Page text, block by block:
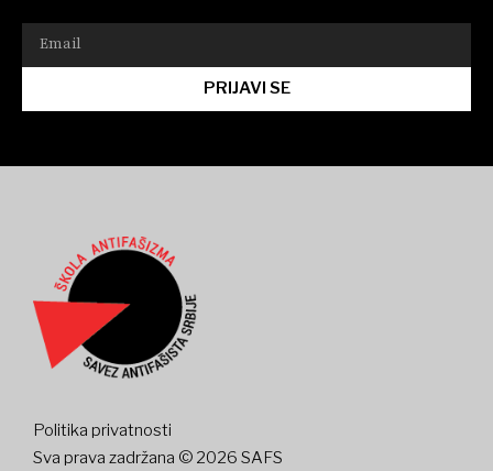
PRIJAVI SE
Politika privatnosti
Sva prava zadržana © 2026 SAFS